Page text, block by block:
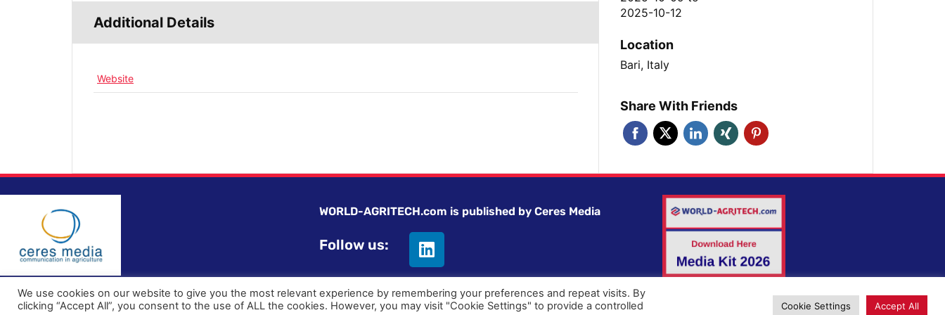
Additional Details
Website
2025-10-12
Location
Bari, Italy
Share With Friends
WORLD-AGRITECH.com is published by Ceres Media
Follow us:
© All rights reserved Privacy statement|Terms and Conditions| Advertising on World-Agritech
We use cookies on our website to give you the most relevant experience by remembering your preferences and repeat visits. By
clicking “Accept All”, you consent to the use of ALL the cookies. However, you may visit "Cookie Settings" to provide a controlled
Cookie Settings Accept All